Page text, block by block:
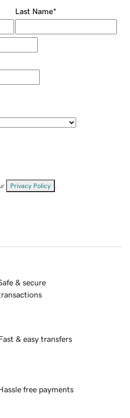
Last Name*
Privacy Policy
& secure
& easy transfers
free payments